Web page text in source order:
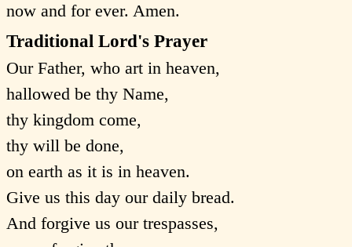
now and for ever. Amen.
Traditional Lord's Prayer
Our Father, who art in heaven,
hallowed be thy Name,
thy kingdom come,
thy will be done,
on earth as it is in heaven.
Give us this day our daily bread.
And forgive us our trespasses,